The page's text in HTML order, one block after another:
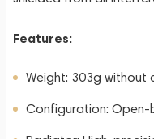
Features:
Weight: 303g without
Configuration: Open-